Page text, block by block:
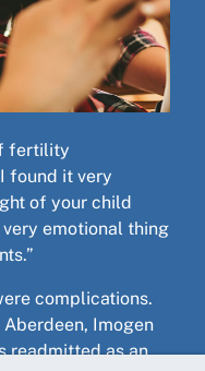
fertility
found it very
of your child
very emotional thing
complications.
Imogen
readmitted as an